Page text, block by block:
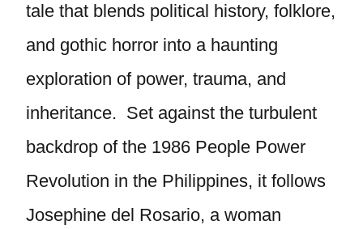
tale that blends political history, folklore,
and gothic horror into a haunting
exploration of power, trauma, and
inheritance. Set against the turbulent
backdrop of the 1986 People Power
Revolution in the Philippines, it follows
Josephine del Rosario, a woman